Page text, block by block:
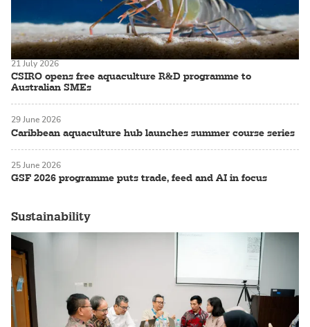
CSIRO opens free aquaculture R&D programme to
Australian SMEs
21 July 2026
Caribbean aquaculture hub launches summer course series
29 June 2026
GSF 2026 programme puts trade, feed and AI in focus
25 June 2026
Sustainability